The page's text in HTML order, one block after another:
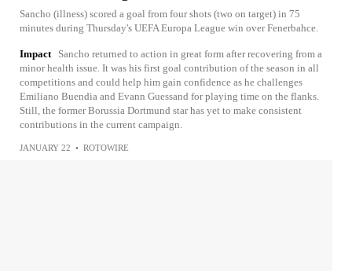
Sancho (illness) scored a goal from four shots (two on target) in 75
minutes during Thursday's UEFA Europa League win over Fenerbahce.
Impact
Sancho returned to action in great form after recovering from a
minor health issue. It was his first goal contribution of the season in all
competitions and could help him gain confidence as he challenges
Emiliano Buendia and Evann Guessand for playing time on the flanks.
Still, the former Borussia Dortmund star has yet to make consistent
contributions in the current campaign.
JANUARY 22 • ROTOWIRE